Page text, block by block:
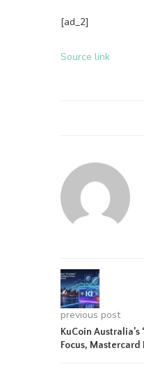
[ad_2]
Source link
previous post
KuCoin
Focus, Mastercard